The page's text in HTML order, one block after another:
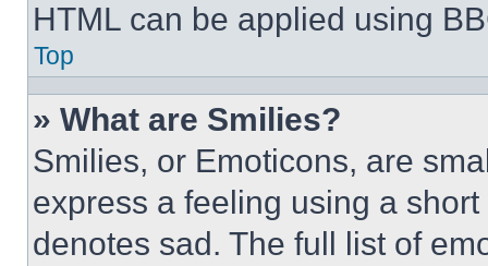
HTML can be applied using
Top
» What are Smilies?
Smilies, or Emoticons, are
express a feeling using a
denotes sad. The full list of